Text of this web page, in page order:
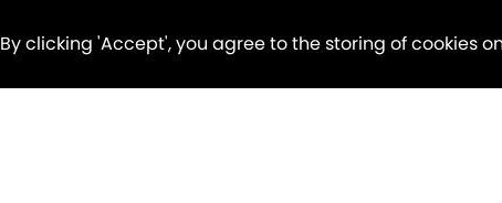
By clicking 'Accept', you agree to the storing of cookies